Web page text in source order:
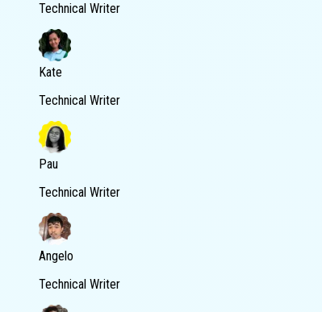
Technical Writer
Kate
Technical Writer
Pau
Technical Writer
Angelo
Technical Writer